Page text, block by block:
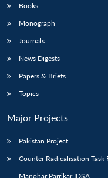
Books
Monograph
Journals
News Digests
Papers & Briefs
Topics
Major Projects
Pakistan Project
Counter Radicalisation Task
Manohar Parrikar IDSA